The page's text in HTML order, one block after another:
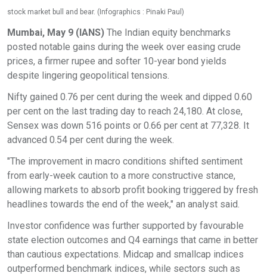
stock market bull and bear. (Infographics : Pinaki Paul)
Mumbai, May 9 (IANS) The Indian equity benchmarks
posted notable gains during the week over easing crude
prices, a firmer rupee and softer 10-year bond yields
despite lingering geopolitical tensions.
Nifty gained 0.76 per cent during the week and dipped 0.60
per cent on the last trading day to reach 24,180. At close,
Sensex was down 516 points or 0.66 per cent at 77,328. It
advanced 0.54 per cent during the week.
"The improvement in macro conditions shifted sentiment
from early-week caution to a more constructive stance,
allowing markets to absorb profit booking triggered by fresh
headlines towards the end of the week," an analyst said.
Investor confidence was further supported by favourable
state election outcomes and Q4 earnings that came in better
than cautious expectations. Midcap and smallcap indices
outperformed benchmark indices, while sectors such as